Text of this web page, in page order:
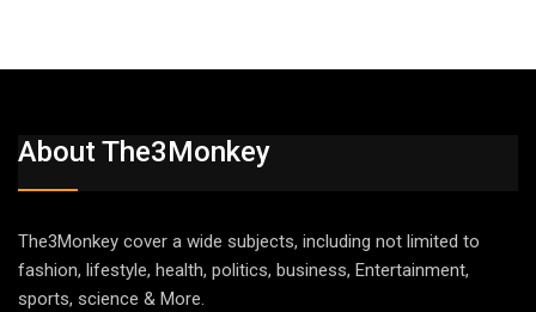
About The3Monkey
The3Monkey cover a wide subjects, including not limited to
fashion, lifestyle, health, politics, business, Entertainment,
sports, science & More.